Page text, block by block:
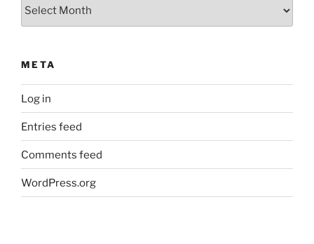
Archives
META
Log in
Entries feed
Comments feed
WordPress.org